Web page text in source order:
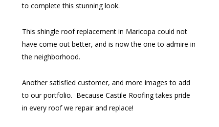
to complete this stunning look.
This shingle roof replacement in Maricopa could not
have come out better, and is now the one to admire in
the neighborhood.
Another satisfied customer, and more images to add
to our portfolio. Because Castile Roofing takes pride
in every roof we repair and replace!